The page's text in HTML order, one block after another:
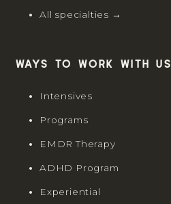
All specialties →
Ways to work with us
Intensives
Programs
EMDR Therapy
ADHD Program
Experiential